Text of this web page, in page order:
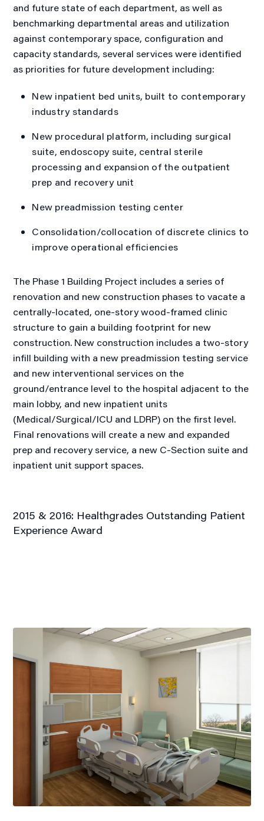
and future state of each department, as well as
benchmarking departmental areas and utilization
against contemporary space, configuration and
capacity standards, several services were identified
as priorities for future development including:
New inpatient bed units, built to contemporary
industry standards
New procedural platform, including surgical
suite, endoscopy suite, central sterile
processing and expansion of the outpatient
prep and recovery unit
New preadmission testing center
Consolidation/collocation of discrete clinics to
improve operational efficiencies
The Phase 1 Building Project includes a series of
renovation and new construction phases to vacate a
centrally-located, one-story wood-framed clinic
structure to gain a building footprint for new
construction. New construction includes a two-story
infill building with a new preadmission testing service
and new interventional services on the
ground/entrance level to the hospital adjacent to the
main lobby, and new inpatient units
(Medical/Surgical/ICU and LDRP) on the first level.
Final renovations will create a new and expanded
prep and recovery service, a new C-Section suite and
inpatient unit support spaces.
2015 & 2016: Healthgrades Outstanding Patient
Experience Award